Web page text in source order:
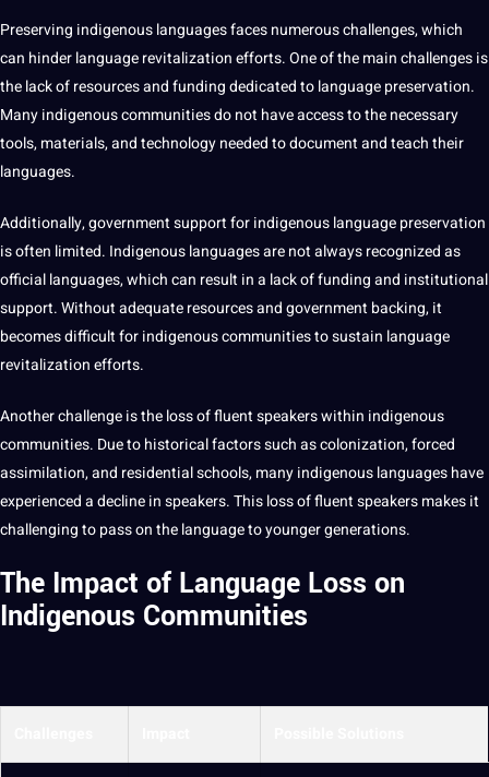
Preserving indigenous languagesfaces numerous challenges, which
can hinder language revitalization efforts. One of the main challenges is
the lack of resources and funding dedicated tolanguage preservation.
Many indigenous communities donot have access to the necessary
tools, materials, andtechnologyneeded to document andteachtheir
languages.
Additionally, governmentsupportfor indigenous language preservation
is often limited. Indigenous languages are not always recognized as
official languages, which can result in a lack of funding and institutional
support. Without adequate resources and government backing, it
becomes difficult for indigenous communities to sustain language
revitalization efforts.
Another challenge is the loss of fluent speakers within indigenous
communities. Due to historical factors such as colonization, forced
assimilation, and residentialschools, many indigenous languages have
experienced a decline in speakers. This loss of fluent speakers makes it
challenging to pass on the language to youngergenerations.
The Impact of Language Loss on
Indigenous Communities